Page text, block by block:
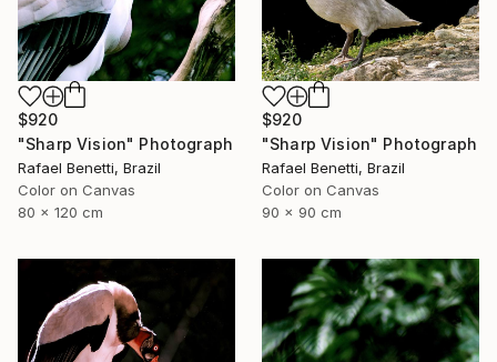
$920
"Sharp Vision" Photograph
Rafael Benetti, Brazil
Color on Canvas
80 x 120 cm
$920
"Sharp Vision" Photograph
Rafael Benetti, Brazil
Color on Canvas
90 x 90 cm